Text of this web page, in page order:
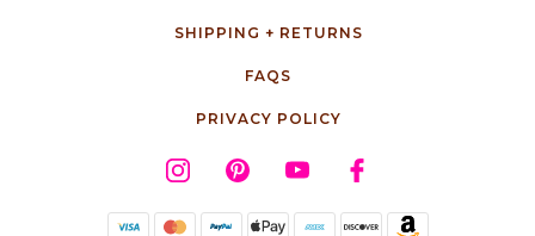
SHIPPING + RETURNS
FAQS
PRIVACY POLICY